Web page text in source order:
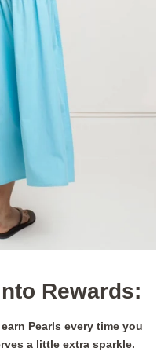
Rewards:
Pearls every time you
a little extra sparkle.